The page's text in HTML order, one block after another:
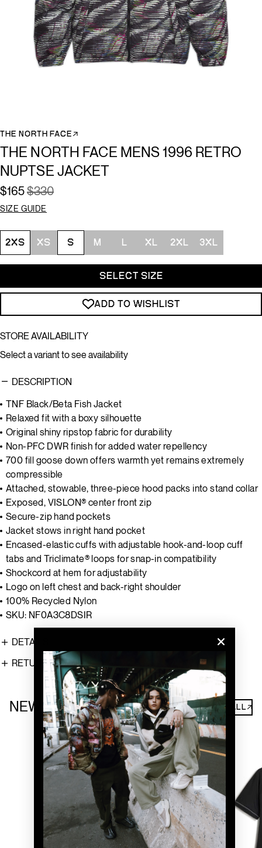
THE NORTH FACE↗
THE NORTH FACE MENS 1996 RETRO
NUPTSE JACKET
$165$330
SIZE GUIDE
Size
2XS XS S M L XL 2XL 3XL
SELECT SIZE
ADD TO WISHLIST
STORE AVAILABILITY
Select a variant to see availability
DESCRIPTION
TNF Black/Beta Fish Jacket
Relaxed fit with a boxy silhouette
Original shiny ripstop fabric for durability
Non-PFC DWR finish for added water repellency
700 fill goose down offers warmth yet remains extremely
compressible
Attached, stowable, three-piece hood packs into stand collar
Exposed, VISLON® center front zip
Secure-zip hand pockets
Jacket stows in right hand pocket
Encased-elastic cuffs with adjustable hook-and-loop cuff
tabs and Triclimate® loops for snap-in compatibility
Shockcord at hem for adjustability
Logo on left chest and back-right shoulder
100% Recycled Nylon
SKU: NF0A3C8DSIR
DETAILS
RETURNS
NEW ARRIVALS SHOP ALL↗